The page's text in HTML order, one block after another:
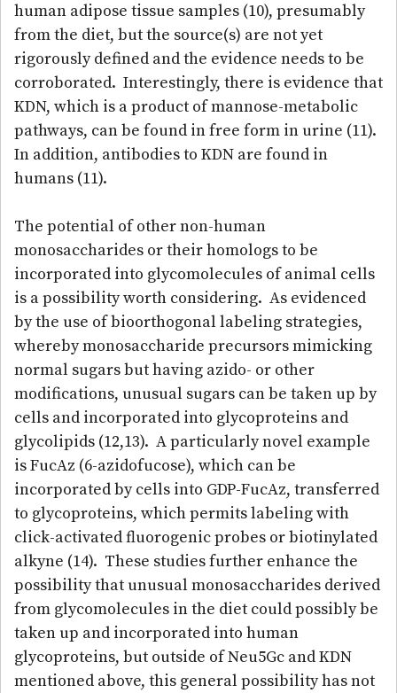
human adipose tissue samples (10), presumably
from the diet, but the source(s) are not yet
rigorously defined and the evidence needs to be
corroborated. Interestingly, there is evidence that
KDN, which is a product of mannose-metabolic
pathways, can be found in free form in urine (11).
In addition, antibodies to KDN are found in
humans (11).
The potential of other non-human
monosaccharides or their homologs to be
incorporated into glycomolecules of animal cells
is a possibility worth considering. As evidenced
by the use of bioorthogonal labeling strategies,
whereby monosaccharide precursors mimicking
normal sugars but having azido- or other
modifications, unusual sugars can be taken up by
cells and incorporated into glycoproteins and
glycolipids (12,13). A particularly novel example
is FucAz (6-azidofucose), which can be
incorporated by cells into GDP-FucAz, transferred
to glycoproteins, which permits labeling with
click-activated fluorogenic probes or biotinylated
alkyne (14). These studies further enhance the
possibility that unusual monosaccharides derived
from glycomolecules in the diet could possibly be
taken up and incorporated into human
glycoproteins, but outside of Neu5Gc and KDN
mentioned above, this general possibility has not